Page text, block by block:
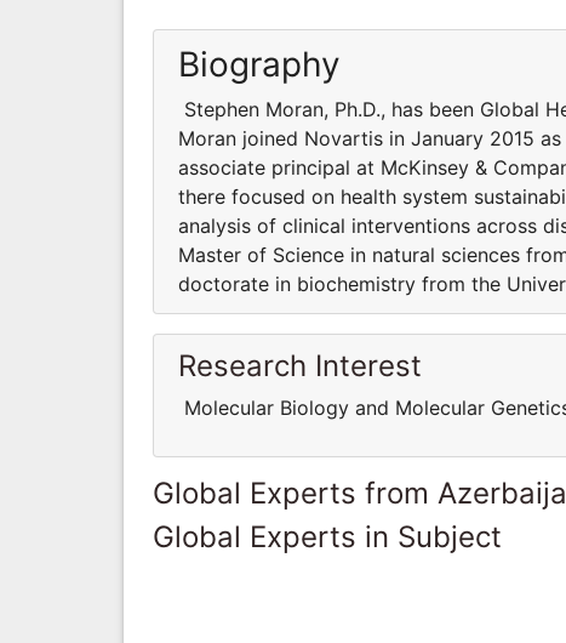
Biography
Stephen Moran, Ph.D., has been Global
Moran joined Novartis in January 2015
associate principal at McKinsey &
there focused on health system
analysis of clinical interventions across
Master of Science in natural sciences
doctorate in biochemistry from the
Research Interest
Molecular Biology and Molecular
Global Experts from
Global Experts in Subject